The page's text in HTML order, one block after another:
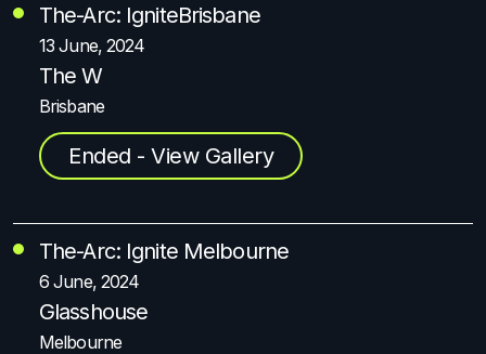
The-Arc: IgniteBrisbane
13 June, 2024
The W
Brisbane
Ended - View Gallery
The-Arc: Ignite Melbourne
6 June, 2024
Glasshouse
Melbourne